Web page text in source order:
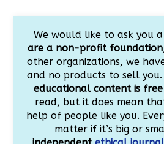
We would like to ask you
are a non-profit foundation
other organizations, we
and no products to sell you.
educational content is free
read, but it does mean
help of people like you.
matter if it’s big or